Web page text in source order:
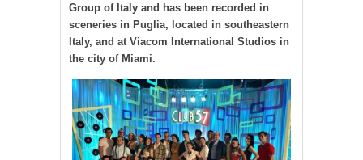
Group of Italy and has been recorded in
sceneries in Puglia, located in southeastern
Italy, and at Viacom International Studios in
the city of Miami.